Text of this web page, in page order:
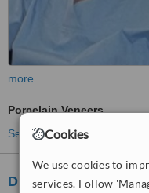
Cookies
We use cookies to
services. Follow
more
Porcelain Veneers
See more treatments
Dr Mohammad